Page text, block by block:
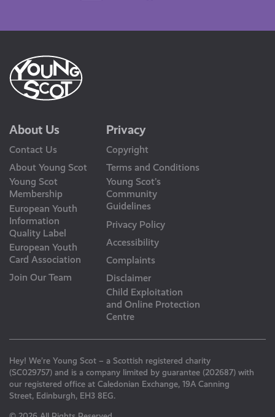
About Us
Contact Us
About Young Scot
Young Scot
Membership
European Youth
Information
Quality Label
European Youth
Card Association
Join Our Team
Privacy
Copyright
Terms and Conditions
Young Scot’s
Community
Guidelines
Privacy Policy
Accessibility
Complaints
Disclaimer
Child Exploitation
and Online Protection
Centre
Hey! We’re Young Scot – a Scottish registered charity
(SC029757) and is a company limited by guarantee (202687) with
our registered office at Caledonian Exchange, 19A Canning
Street, Edinburgh, EH3 8EG.